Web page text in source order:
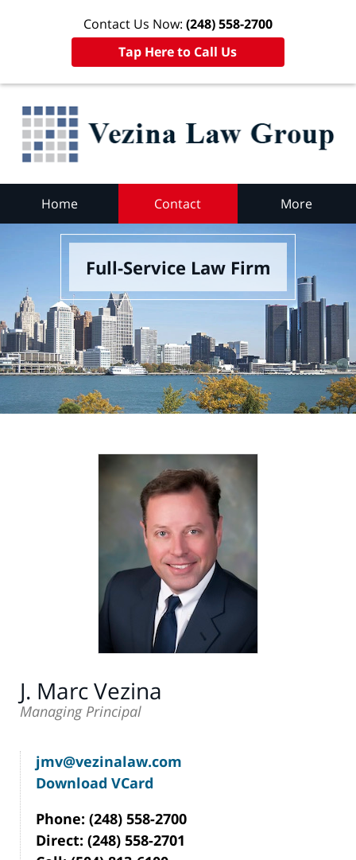
Contact Us Now: (248) 558-2700
Tap Here to Call Us
Home Contact More
Full-Service Law Firm
J. Marc Vezina
Managing Principal
jmv@vezinalaw.com
Download VCard
Phone: (248) 558-2700
Direct: (248) 558-2701